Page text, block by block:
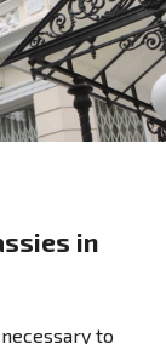
in
to